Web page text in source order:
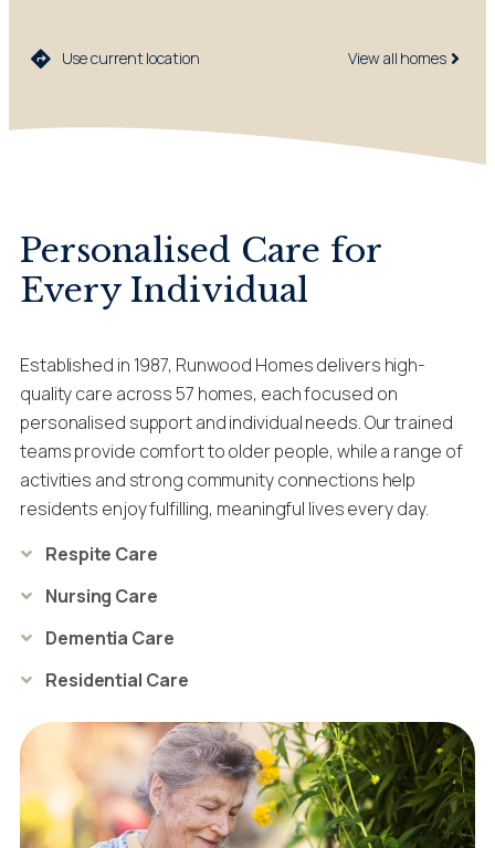
Use current location View all homes​
Personalised Care for
Every Individual
Established in 1987, Runwood Homes delivers high-
quality care across 57 homes, each focused on
personalised support and individual needs. Our trained
teams provide comfort to older people, while a range of
activities and strong community connections help
residents enjoy fulfilling, meaningful lives every day.
Respite Care
Nursing Care
Dementia Care
Residential Care